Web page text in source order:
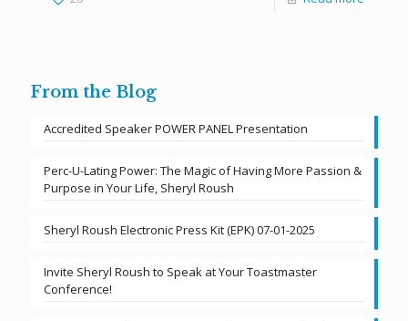
From the Blog
Accredited Speaker POWER PANEL Presentation
Perc-U-Lating Power: The Magic of Having More Passion &
Purpose in Your Life, Sheryl Roush
Sheryl Roush Electronic Press Kit (EPK) 07-01-2025
Invite Sheryl Roush to Speak at Your Toastmaster
Conference!